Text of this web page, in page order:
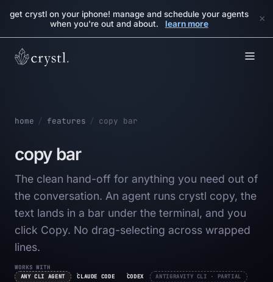
get crystl on your iphone! manage and schedule your agents
when you're out and about.
learn more ×
home / features / copy bar
copy bar
The clean hand-off for anything you need out of
the conversation. An agent runs crystl copy, the
text lands in a bar under the terminal, and you
click Copy. No drag-selecting across wrapped
lines.
WORKS WITH
ANY CLI AGENT
CLAUDE CODE CODEX
ANTIGRAVITY CLI · PARTIAL